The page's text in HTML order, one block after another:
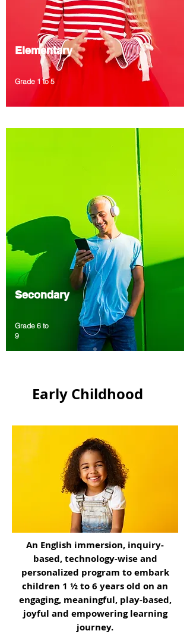
Elementary
Grade 1 to 5
A program to develop technology
Secondary
Grade 6 to
9
All programs include comprehensive
Professional Learning
educators with the most effective
teaching practices.
Early Childhood
An English immersion, inquiry-
based, technology-wise and
personalized program to embark
children 1 ½ to 6 years old on an
engaging, meaningful, play-based,
joyful and empowering learning
journey.